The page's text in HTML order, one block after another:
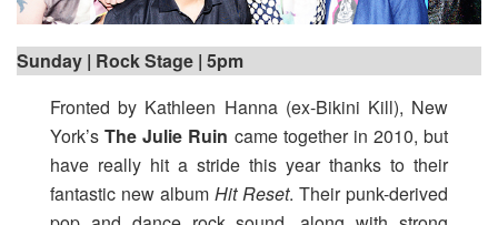
Sunday | Rock Stage | 5pm
Fronted by Kathleen Hanna (ex-Bikini Kill), New
York’sThe Julie Ruin came together in 2010, but
have really hit a stride this year thanks to their
fantastic new album Hit Reset. Their punk-derived